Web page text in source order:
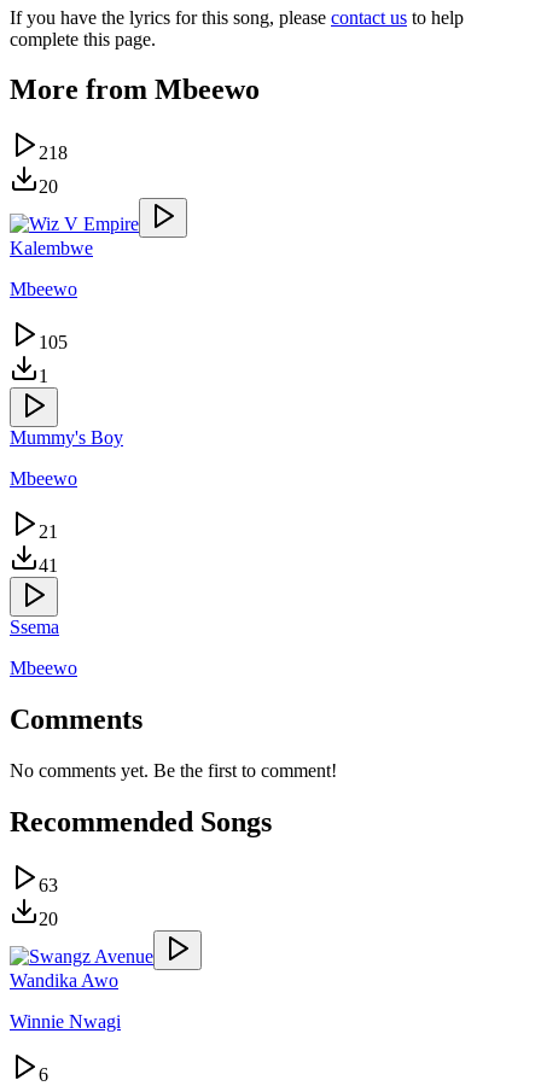
If you have the lyrics for this song, please contact us to help
complete this page.
More from Mbeewo
218
20
Kalembwe
Mbeewo
105
1
Mummy's Boy
Mbeewo
21
41
Ssema
Mbeewo
Comments
No comments yet. Be the first to comment!
Recommended Songs
63
20
Wandika Awo
Winnie Nwagi
6